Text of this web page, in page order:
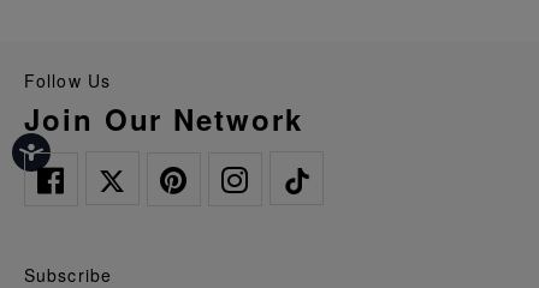
Follow Us
Join Our Network
Subscribe